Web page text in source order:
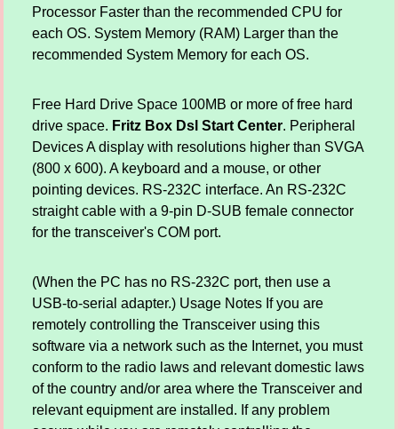
Processor Faster than the recommended CPU for
each OS. System Memory (RAM) Larger than the
recommended System Memory for each OS.
Free Hard Drive Space 100MB or more of free hard
drive space. Fritz Box Dsl Start Center. Peripheral
Devices A display with resolutions higher than SVGA
(800 x 600). A keyboard and a mouse, or other
pointing devices. RS-232C interface. An RS-232C
straight cable with a 9-pin D-SUB female connector
for the transceiver's COM port.
(When the PC has no RS-232C port, then use a
USB-to-serial adapter.) Usage Notes If you are
remotely controlling the Transceiver using this
software via a network such as the Internet, you must
conform to the radio laws and relevant domestic laws
of the country and/or area where the Transceiver and
relevant equipment are installed. If any problem